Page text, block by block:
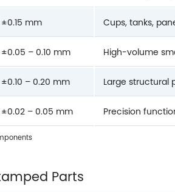
±0.15 mm Cups, tanks,
±0.05 – 0.10 mm High-volume
±0.10 – 0.20 mm Large structural
±0.02 – 0.05 mm Precision
Parts